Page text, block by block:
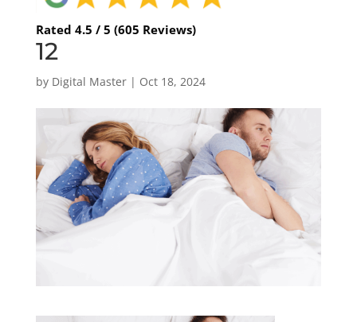
Rated 4.5 / 5 (605 Reviews)
12
by Digital Master| Oct 18, 2024